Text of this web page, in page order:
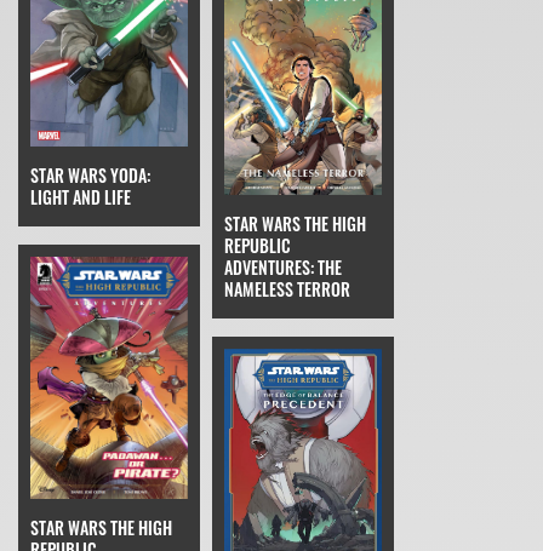
STAR WARS YODA:
LIGHT AND LIFE
STAR WARS THE HIGH
REPUBLIC
ADVENTURES: THE
NAMELESS TERROR
STAR WARS THE HIGH